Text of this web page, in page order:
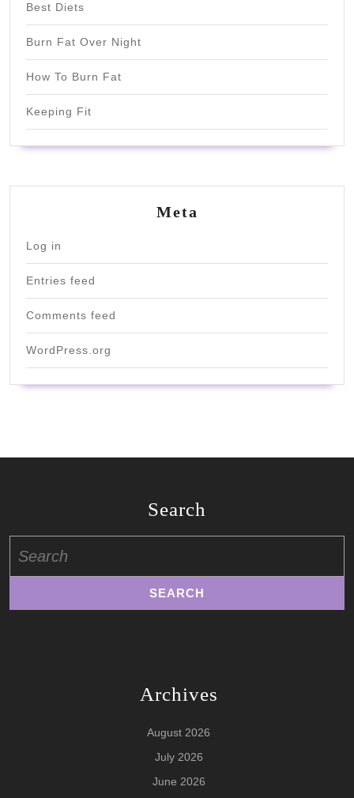
Best Diets
Burn Fat Over Night
How To Burn Fat
Keeping Fit
Meta
Log in
Entries feed
Comments feed
WordPress.org
Search
for:
Archives
August 2026
July 2026
June 2026